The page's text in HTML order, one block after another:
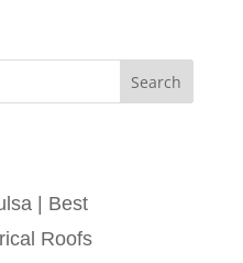
| Best
Roofs